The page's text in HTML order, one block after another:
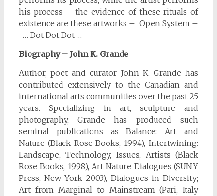
his process – the evidence of these rituals of
existence are these artworks – Open System –
… Dot Dot Dot …
Biography – John K. Grande
Author, poet and curator John K. Grande has
contributed extensively to the Canadian and
international arts communities over the past 25
years. Specializing in art, sculpture and
photography, Grande has produced such
seminal publications as Balance: Art and
Nature (Black Rose Books, 1994), Intertwining:
Landscape, Technology, Issues, Artists (Black
Rose Books, 1998), Art Nature Dialogues (SUNY
Press, New York 2003), Dialogues in Diversity;
Art from Marginal to Mainstream (Pari, Italy